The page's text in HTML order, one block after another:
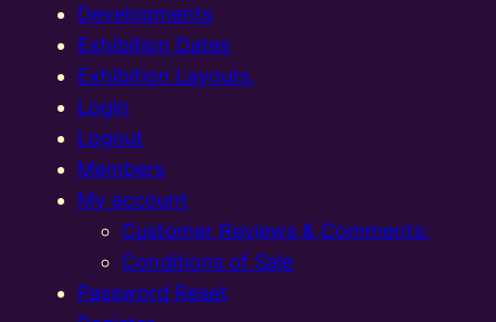
Developments
Exhibition Dates
Exhibition Layouts,
Login
Logout
Members
My account
Customer Reviews & Comments:
Conditions of Sale
Password Reset